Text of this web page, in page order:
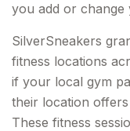
you add or change
SilverSneakers
fitness locations
if your local gym
their location
These fitness